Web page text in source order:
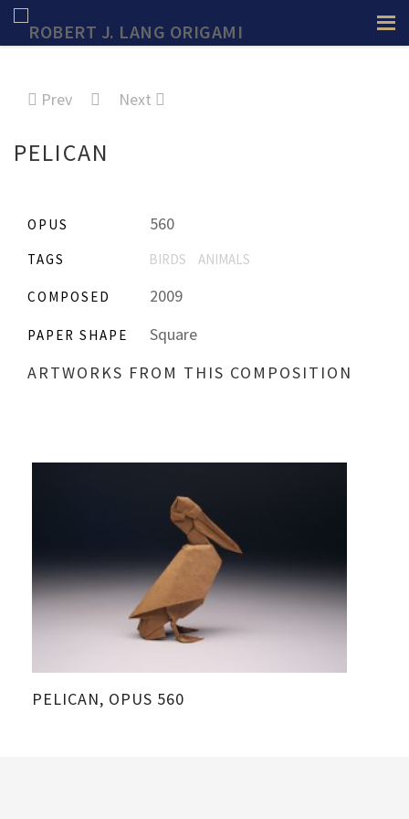
Prev Next
PELICAN
OPUS 560
TAGS BIRDS ANIMALS
COMPOSED 2009
PAPER SHAPE
Square
ARTWORKS FROM THIS COMPOSITION
PELICAN, OPUS 560